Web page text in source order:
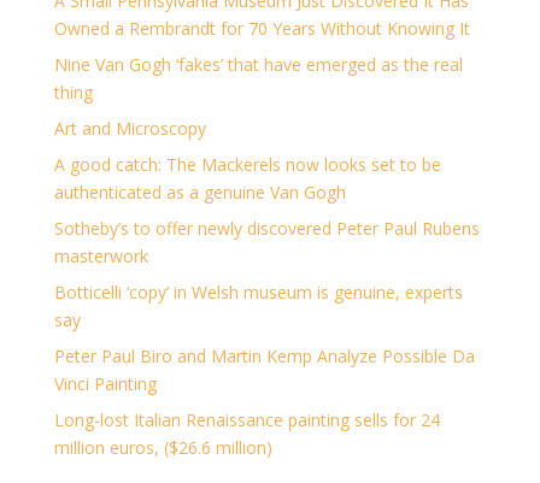
Owned a Rembrandt for 70 Years Without Knowing It
Nine Van Gogh ‘fakes’ that have emerged as the real
thing
Art and Microscopy
A good catch: The Mackerels now looks set to be
authenticated as a genuine Van Gogh
Sotheby’s to offer newly discovered Peter Paul Rubens
masterwork
Botticelli ‘copy’ in Welsh museum is genuine, experts
say
Peter Paul Biro and Martin Kemp Analyze Possible Da
Vinci Painting
Long-lost Italian Renaissance painting sells for 24
million euros, ($26.6 million)